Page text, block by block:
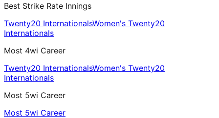
Best Strike Rate Innings
Twenty20 InternationalsWomen's Twenty20
Internationals
Most 4wi Career
Twenty20 InternationalsWomen's Twenty20
Internationals
Most 5wi Career
Most 5wi Career